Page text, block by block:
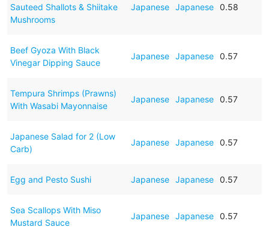
Sauteed Shallots & Shiitake
Mushrooms
Japanese Japanese 0.58
Beef Gyoza With Black
Vinegar Dipping Sauce
Japanese Japanese 0.57
Tempura Shrimps (Prawns)
With Wasabi Mayonnaise
Japanese Japanese 0.57
Japanese Salad for 2 (Low
Carb)
Japanese Japanese 0.57
Egg and Pesto Sushi Japanese Japanese 0.57
Sea Scallops With Miso
Mustard Sauce
Japanese Japanese 0.57